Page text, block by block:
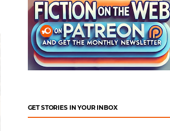
GET STORIES IN YOUR INBOX